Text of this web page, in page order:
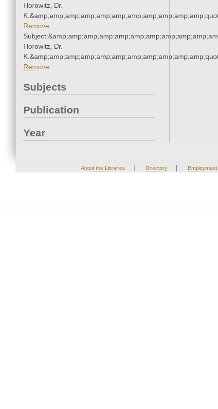
Horowitz, Dr.
Remove
Horowitz, Dr.
Remove
Subjects
Publication
Year
About the Libraries | Directory | Employment